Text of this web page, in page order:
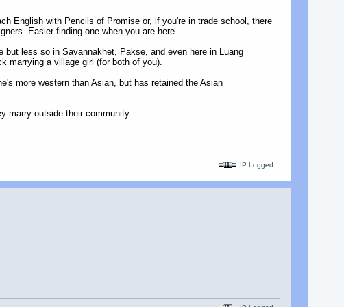
English with Pencils of Promise or, if you're in trade school, there
Easier finding one when you are here.
but less so in Savannakhet, Pakse, and even here in Luang
marrying a village girl (for both of you).
more western than Asian, but has retained the Asian
marry outside their community.
IP Logged